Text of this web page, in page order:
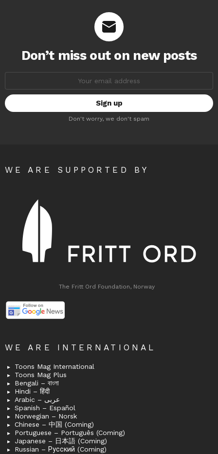
Don’t miss out on new posts
Don't worry, we don't spam
WE ARE SUPPORTED BY
The Fritt Ord Foundation, Norway
WE ARE INTERNATIONAL
Toons Mag International
Toons Mag Plus
Bengali – বাংলা
Hindi – हिंदी
Arabic – عربى
Spanish – Español
Norwegian – Norsk
Chinese – 中国 (Coming)
Portuguese – Português (Coming)
Japanese – 日本語 (Coming)
Russian – Русский (Coming)